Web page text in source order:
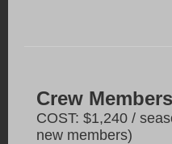
Crew
COST: $1,240 /
new members)